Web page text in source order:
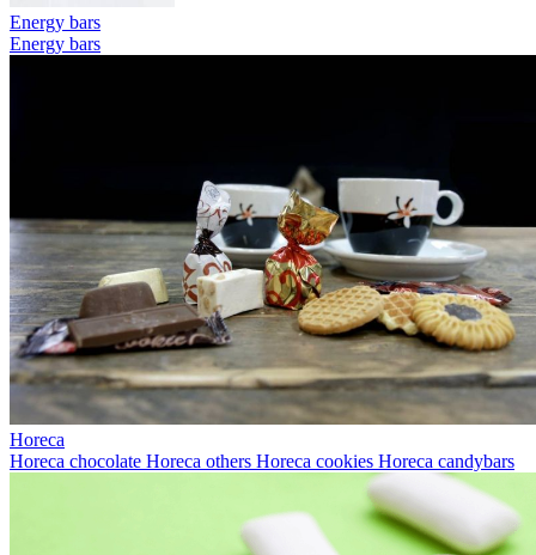
Energy bars
Energy bars
Horeca
Horeca chocolate Horeca others Horeca cookies Horeca candybars